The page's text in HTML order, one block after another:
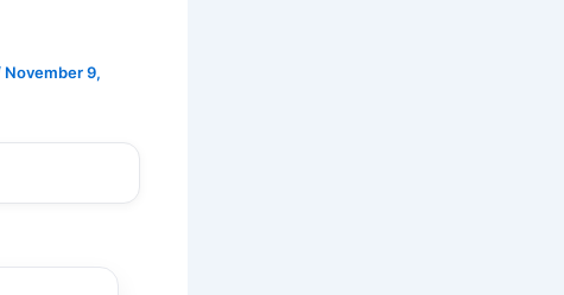
November 9,